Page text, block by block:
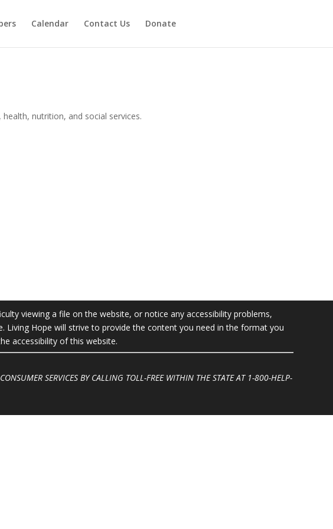
Calendar Contact Us Donate
nutrition, and social services.
viewing a file on the website, or notice any accessibility problems,
Living Hope will strive to provide the content you need in the format you
accessibility of this website.
SERVICES BY CALLING TOLL-FREE WITHIN THE STATE AT 1-800-HELP-